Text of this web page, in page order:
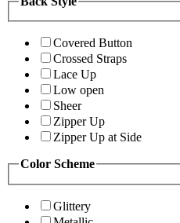
Covered Button
Crossed Straps
Lace Up
Low open
Sheer
Zipper Up
Zipper Up at Side
Color Scheme
Glittery